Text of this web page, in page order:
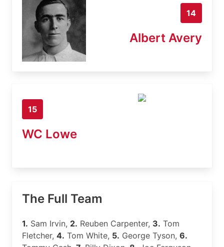
14
Albert Avery
15
WC Lowe
The Full Team
1. Sam Irvin, 2. Reuben Carpenter, 3. Tom
Fletcher, 4. Tom White, 5. George Tyson, 6.